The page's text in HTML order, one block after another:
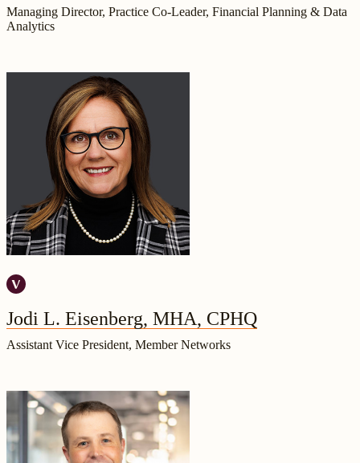
Managing Director, Practice Co-Leader, Financial Planning & Data
Analytics
Jodi L. Eisenberg, MHA, CPHQ
Assistant Vice President, Member Networks